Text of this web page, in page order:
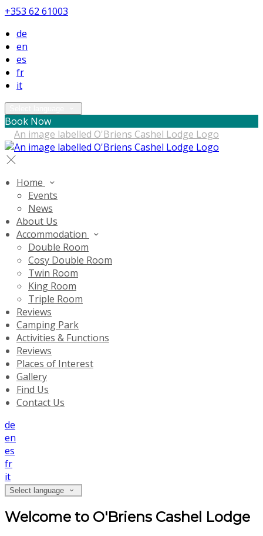
+353 62 61003
de
en
es
fr
it
Book Now
Home
Events
News
About Us
Accommodation
Double Room
Cosy Double Room
Twin Room
King Room
Triple Room
Reviews
Camping Park
Activities & Functions
Reviews
Places of Interest
Gallery
Find Us
Contact Us
de
en
es
fr
it
Select language
Welcome to O'Briens Cashel Lodge